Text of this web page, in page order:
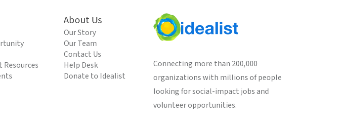
About Us
Our Story
Our Team
Contact Us
Help Desk
Donate to Idealist
Connecting more than 200,000
organizations with millions of people
looking for social-impact jobs and
volunteer opportunities.